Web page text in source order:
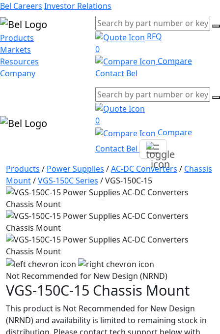
Bel Careers Investor Relations
Products
Markets
Resources
Company
RFQ
0
Compare
Contact Bel
0
Compare
Contact Bel
Products / Power Supplies /AC-DC Converters / Chassis
Mount/VGS-150C Series /VGS-150C-15
Not Recommended for New Design (NRND)
VGS-150C-15 Chassis Mount
This product is Not Recommended for New Design
(NRND) and availability is limited to remaining stock in
distribution. Please contact tech support below with